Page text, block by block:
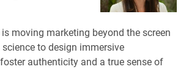
moving marketing beyond the screen
to design immersive
authenticity and a true sense of